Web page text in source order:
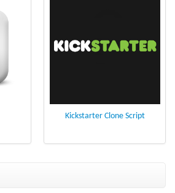
Kickstarter Clone Script